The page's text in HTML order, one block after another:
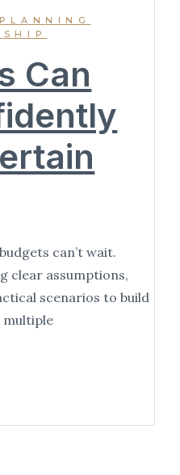
Can
can’t wait.
clear assumptions,
scenarios to build
multiple